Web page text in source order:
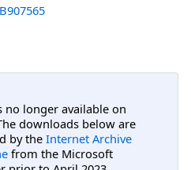
no longer available on
downloads below are
by the Internet Archive
from the Microsoft